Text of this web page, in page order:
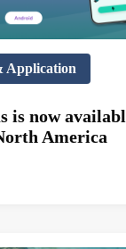
Application
is now
America